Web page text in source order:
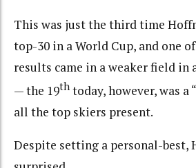
This was just the third time
top-30 in a World Cup, and one
results came in a weaker field in
— the 19th today, however, was
all the top skiers present.
Despite setting a personal-best,